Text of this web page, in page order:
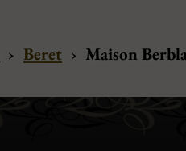
› Beret › Maison